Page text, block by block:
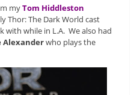
myTom Hiddleston
Thor: The Dark World cast
with while in L.A. We also had
Alexanderwho plays the